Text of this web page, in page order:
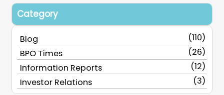
Category
Blog
(110)
BPO Times
(26)
Information Reports
(12)
Investor Relations
(3)